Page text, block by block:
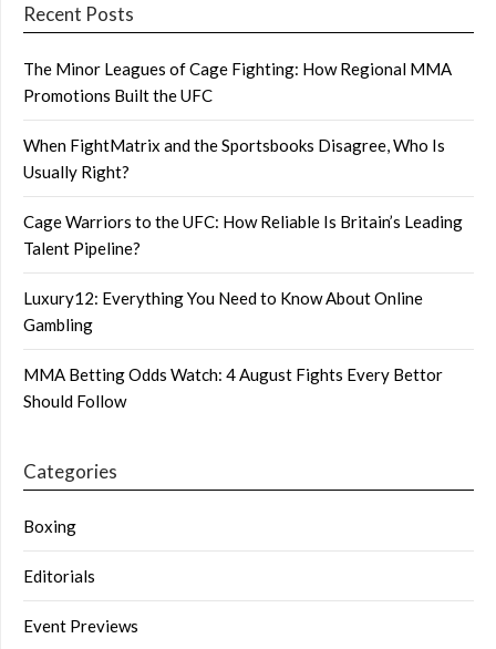
Recent Posts
The Minor Leagues of Cage Fighting: How Regional MMA
Promotions Built the UFC
When FightMatrix and the Sportsbooks Disagree, Who Is
Usually Right?
Cage Warriors to the UFC: How Reliable Is Britain’s Leading
Talent Pipeline?
Luxury12: Everything You Need to Know About Online
Gambling
MMA Betting Odds Watch: 4 August Fights Every Bettor
Should Follow
Categories
Boxing
Editorials
Event Previews